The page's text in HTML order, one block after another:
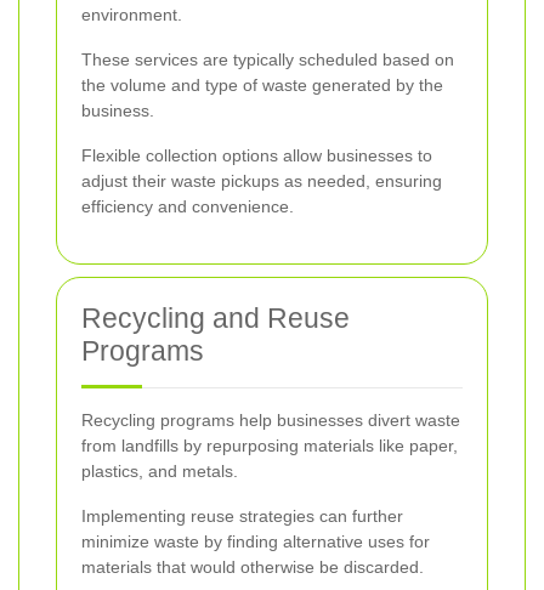
environment.
These services are typically scheduled based on
the volume and type of waste generated by the
business.
Flexible collection options allow businesses to
adjust their waste pickups as needed, ensuring
efficiency and convenience.
Recycling and Reuse
Programs
Recycling programs help businesses divert waste
from landfills by repurposing materials like paper,
plastics, and metals.
Implementing reuse strategies can further
minimize waste by finding alternative uses for
materials that would otherwise be discarded.